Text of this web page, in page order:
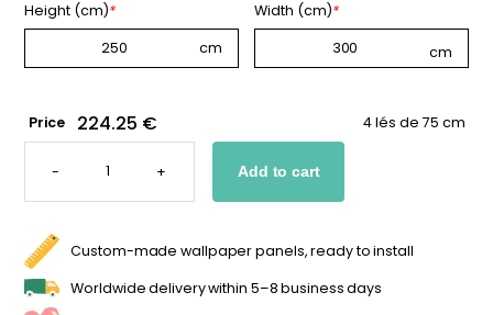
Height (cm)* Width (cm)*
Price 224.25 € 4 lés de 75 cm
-
MAGICAL
WALLPAPER
+ Add to cart
Custom-made wallpaper panels, ready to install
Worldwide delivery within 5–8 business days